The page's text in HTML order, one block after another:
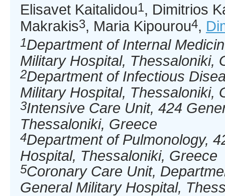
Elisavet Kaitalidou1, Dimitrios
Makrakis3, Maria Kipourou4,
1Department of Internal
Military Hospital, Thessaloniki,
2Department of Infectious
Military Hospital, Thessaloniki,
3Intensive Care Unit, 424
Thessaloniki, Greece
4Department of Pulmonology,
Hospital, Thessaloniki, Greece
5Coronary Care Unit,
General Military Hospital,